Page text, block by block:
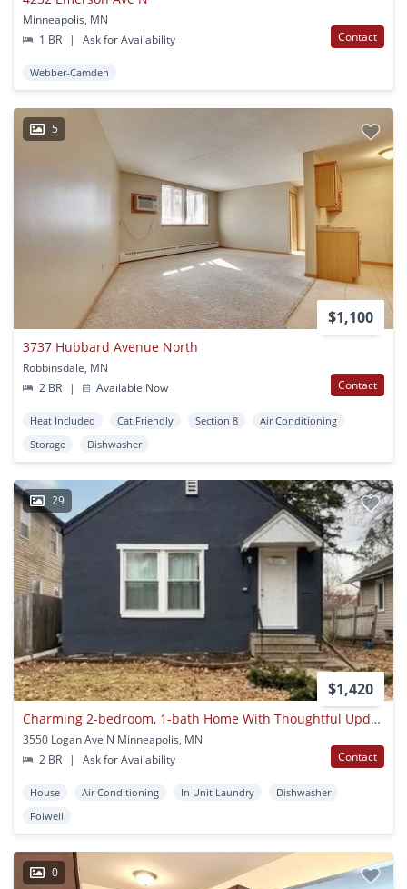
Minneapolis, MN
1 BR
| Ask for Availability Contact
Webber-Camden
5
$1,100
3737 Hubbard Avenue North
Robbinsdale, MN
2 BR
| Available Now Contact
Heat Included Cat Friendly Section 8
Air Conditioning
Storage
Dishwasher
29
$1,420
Charming 2-bedroom, 1-bath Home With Thoughtful Updates And Excellent
3550 Logan Ave N Minneapolis, MN
2 BR
| Ask for Availability Contact
House Air Conditioning In Unit Laundry
Dishwasher
Folwell
0